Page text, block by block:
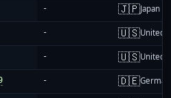
- 🇯🇵Japan
- 🇺🇸United
- 🇺🇸United
- 🇩🇪